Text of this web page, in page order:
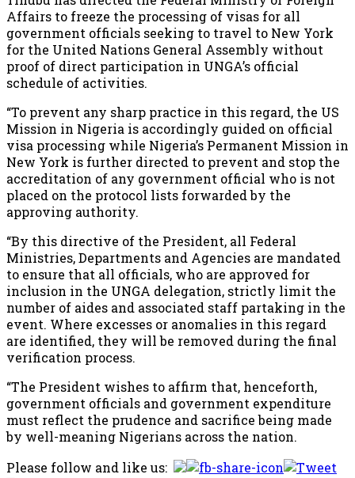
Affairs to freeze the processing of visas for all
government officials seeking to travel to New York
for the United Nations General Assembly without
proof of direct participation in UNGA’s official
schedule of activities.
“To prevent any sharp practice in this regard, the US
Mission in Nigeria is accordingly guided on official
visa processing while Nigeria’s Permanent Mission in
New York is further directed to prevent and stop the
accreditation of any government official who is not
placed on the protocol lists forwarded by the
approving authority.
“By this directive of the President, all Federal
Ministries, Departments and Agencies are mandated
to ensure that all officials, who are approved for
inclusion in the UNGA delegation, strictly limit the
number of aides and associated staff partaking in the
event. Where excesses or anomalies in this regard
are identified, they will be removed during the final
verification process.
“The President wishes to affirm that, henceforth,
government officials and government expenditure
must reflect the prudence and sacrifice being made
by well-meaning Nigerians across the nation.
Please follow and like us: